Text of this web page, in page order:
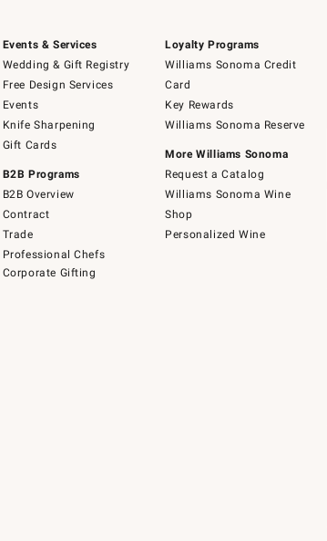
Events & Services
Wedding & Gift Registry
Free Design Services
Events
Knife Sharpening
Gift Cards
B2B Programs
B2B Overview
Contract
Trade
Professional Chefs
Corporate Gifting
Loyalty Programs
Williams Sonoma Credit
Card
Key Rewards
Williams Sonoma Reserve
More Williams Sonoma
Request a Catalog
Williams Sonoma Wine
Shop
Personalized Wine